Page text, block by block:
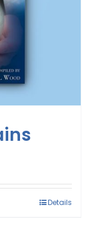
Details